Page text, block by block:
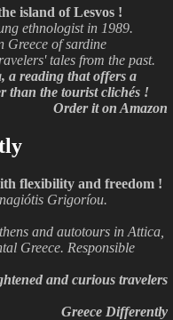
island of Lesvos !
ethnologist in 1989.
Greece of sardine
tales from the past.
a reading that offers a
than the tourist clichés !
Order it on Amazon
flexibility and freedom !
Grigoríou.
and autotours in Attica,
Greece. Responsible
and curious travelers
Greece Differently